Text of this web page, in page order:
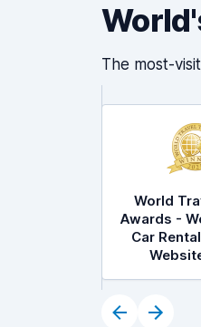
The most-
World
Awards -
Car